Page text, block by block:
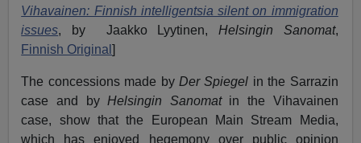
Vihavainen: Finnish intelligentsia silent on immigration
issues, by Jaakko Lyytinen, Helsingin Sanomat,
Finnish Original]
The concessions made by Der Spiegel in the Sarrazin
case and byHelsingin Sanomatin the Vihavainen
case, show that the European Main Stream Media,
which has enjoyed hegemony over public opinion